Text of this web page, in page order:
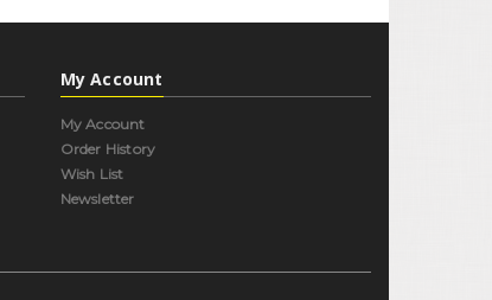
My Account
My Account
Order History
Wish List
Newsletter